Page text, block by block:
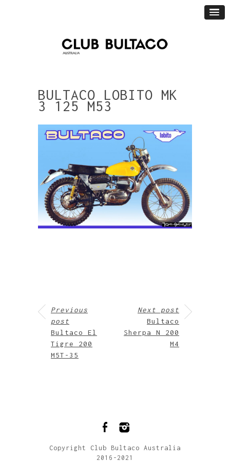
BULTACO LOBITO MK
3 125 M53
Previous
post
Bultaco El
Tigre 200
M5T-35
Next post
Bultaco
Sherpa N 200
M4
Copyright Club Bultaco Australia
2016-2021